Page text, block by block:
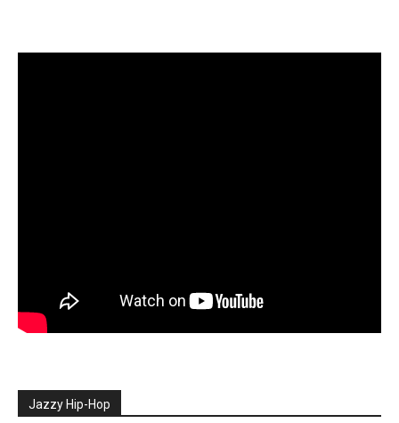
Jazzy Hip-Hop